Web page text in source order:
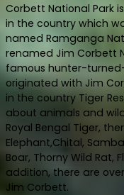
Corbett National Park
in the country which
named Ramganga
renamed Jim Corbett
famous hunter-
originated with Jim
in the country Tiger
about animals and
Royal Bengal Tiger,
Elephant,Chital,
Boar, Thorny Wild Rat,
addition, there are
Jim Corbett.